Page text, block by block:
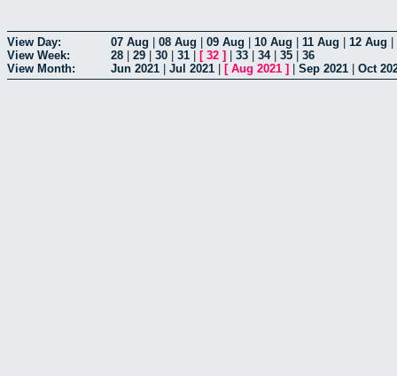
View Day: 07 Aug 08 Aug 09 Aug 10 Aug 11 Aug 12 Aug
View Week:
28 29 30 31 [ 32 ] 33 34| 35
36
View Month:
Jun 2021 Jul 2021 [ Aug 2021 ] Sep 2021 Oct